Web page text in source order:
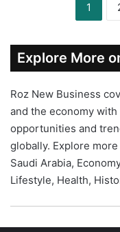
1
Explore More
Roz New Business
and the economy
opportunities and
globally. Explore
Saudi Arabia, Economy
Lifestyle, Health,